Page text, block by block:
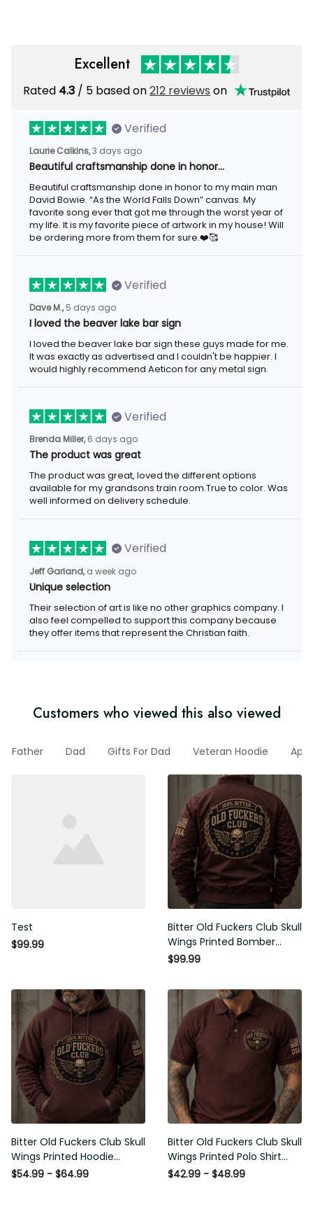
/ 5 based on212 reviewson
Laurie Calkins, 3 days ago
Beautiful craftsmanship done in honor…
Beautiful craftsmanship done in honor to my main man David
Bowie. “As the World Falls Down” canvas. My favorite song ever
that got me through the worst year of my life. It is my favorite
piece of artwork in my house! Will be ordering more from them
for sure.❤️🥰
Dave M., 5 days ago
I loved the beaver lake bar sign
I loved the beaver lake bar sign these guys made for me. It was
exactly as advertised and I couldn't be happier. I would highly
recommend Aeticon for any metal sign.
Brenda Miller, 6 days ago
The product was great
The product was great, loved the different options available for
my grandsons train room.True to color. Was well informed on
delivery schedule.
Jeff Garland, a week ago
Unique selection
Their selection of art is like no other graphics company. I also
feel compelled to support this company because they offer
items that represent the Christian faith.
$99.99
Bitter Old Fuckers Club Skull
Wings Printed Bomber Jacket
Vintage Skull Graphic Patriotic
Gift for Men
$99.99
Bitter Old Fuckers Club Skull
Wings Printed Hoodie Vintage
Skull Graphic Patriotic Gift for
Men
$54.99 - $64.99
Bitter Old Fuckers Club Skull
Wings Printed Polo Shirt
Vintage Skull Graphic Gift for
Men USA Flag
$42.99 - $48.99